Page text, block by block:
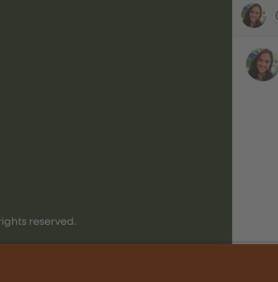
reserved.